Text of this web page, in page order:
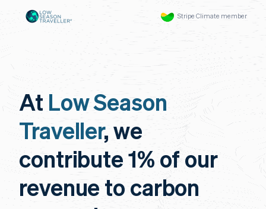
Stripe Climate member
At Low Season
Traveller, we
contribute 1% of our
revenue to carbon